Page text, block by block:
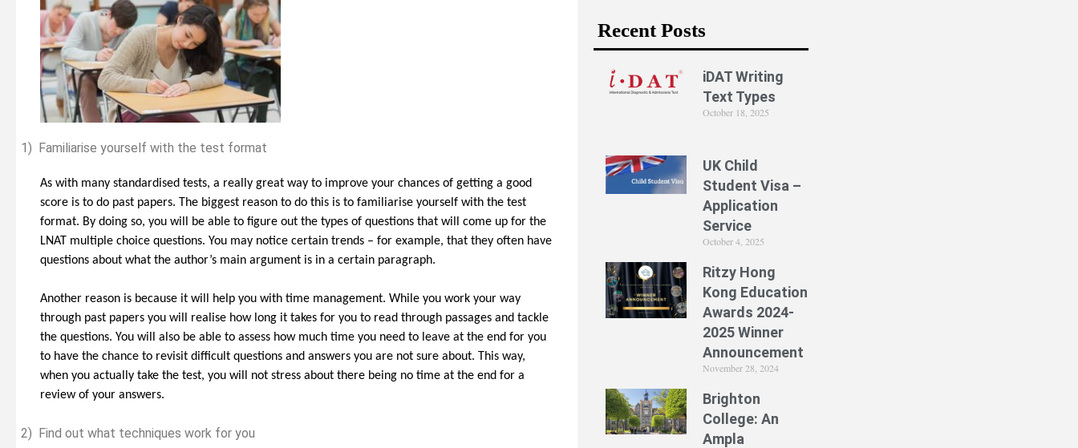
1) Familiarise yourself with the test format
As with many standardised tests, a really great way to improve your chances of getting a good
score is to do past papers. The biggest reason to do this is to familiarise yourself with the test
format. By doing so, you will be able to figure out the types of questions that will come up for the
LNAT multiple choice questions. You may notice certain trends – for example, that they often have
questions about what the author’s main argument is in a certain paragraph.
Another reason is because it will help you with time management. While you work your way
through past papers you will realise how long it takes for you to read through passages and tackle
the questions. You will also be able to assess how much time you need to leave at the end for you
to have the chance to revisit difficult questions and answers you are not sure about. This way,
when you actually take the test, you will not stress about there being no time at the end for a
review of your answers.
2) Find out what techniques work for you
Recent Posts
iDAT Writing
Text Types
October 18, 2025
UK Child
Student Visa –
Application
Service
October 4, 2025
Ritzy Hong
Kong Education
Awards 2024-
2025 Winner
Announcement
November 28, 2024
Brighton
College: An
Ampla